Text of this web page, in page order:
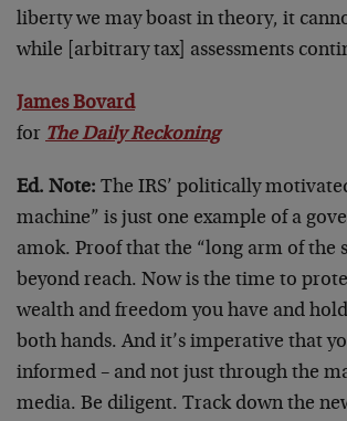
liberty we may boast in theory, it
while [arbitrary tax] assessments
James Bovard
for The Daily Reckoning
Ed. Note: The IRS’ politically
machine” is just one example of a
amok. Proof that the “long arm of the
beyond reach. Now is the time to
wealth and freedom you have and
both hands. And it’s imperative that
informed – and not just through the
media. Be diligent. Track down the